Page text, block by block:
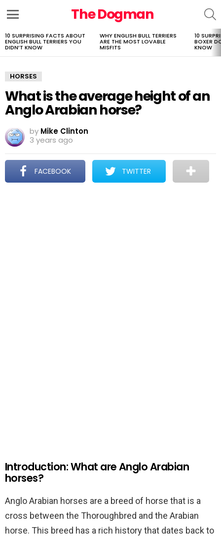
The Dogman
LATEST
STORIES
10 SURPRISING FACTS ABOUT
ENGLISH BULL TERRIERS YOU
DIDN’T KNOW
WHY ENGLISH BULL TERRIERS
ARE THE MOST LOVABLE
MISFITS
10
BOXER
KNOW
HORSES
What is the average height of an
Anglo Arabian horse?
by Mike Clinton
3 years ago
FACEBOOK TWITTER
Introduction: What are Anglo Arabian
horses?
Anglo Arabian horses are a breed of horse that is a
cross between the Thoroughbred and the Arabian
horse. This breed has a rich history that dates back to